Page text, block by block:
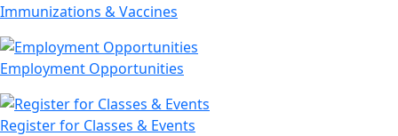
Immunizations & Vaccines
Employment Opportunities
Register for Classes & Events